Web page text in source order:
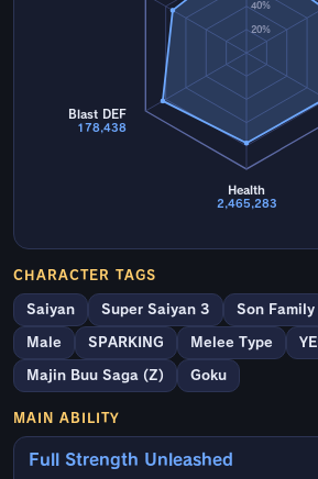
20%
40%
Health
2,465,283
Blast DEF
178,438
CHARACTER TAGS
Saiyan Super Saiyan 3 Son Family
Male SPARKING Melee Type
Majin Buu Saga (Z) Goku
MAIN ABILITY
Full Strength Unleashed